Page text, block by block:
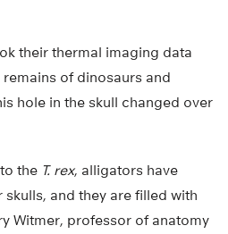
their thermal imaging data
of dinosaurs and
hole in the skull changed over
the T. rex, alligators have
and they are filled with
Witmer, professor of anatomy